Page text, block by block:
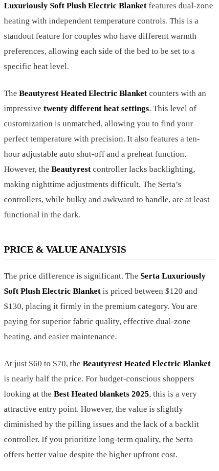
Luxuriously Soft Plush Electric Blanket features dual-zone
heating with independent temperature controls. This is a
standout feature for couples who have different warmth
preferences, allowing each side of the bed to be set to a
specific heat level.
The Beautyrest Heated Electric Blanket counters with an
impressive twenty different heat settings. This level of
customization is unmatched, allowing you to find your
perfect temperature with precision. It also features a ten-
hour adjustable auto shut-off and a preheat function.
However, the Beautyrest controller lacks backlighting,
making nighttime adjustments difficult. The Serta’s
controllers, while bulky and awkward to handle, are at least
functional in the dark.
PRICE & VALUE ANALYSIS
The price difference is significant. The Serta Luxuriously
Soft Plush Electric Blanket is priced between $120 and
$130, placing it firmly in the premium category. You are
paying for superior fabric quality, effective dual-zone
heating, and easier maintenance.
At just $60 to $70, the Beautyrest Heated Electric Blanket
is nearly half the price. For budget-conscious shoppers
looking at the Best Heated blankets 2025, this is a very
attractive entry point. However, the value is slightly
diminished by the pilling issues and the lack of a backlit
controller. If you prioritize long-term quality, the Serta
offers better value despite the higher upfront cost.